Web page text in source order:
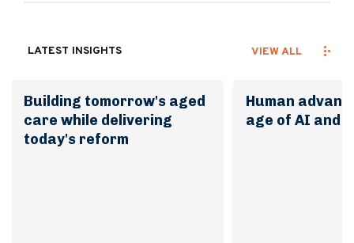
LATEST INSIGHTS VIEW ALL
Building tomorrow's aged
care while delivering
today's reform
Human
age of AI and